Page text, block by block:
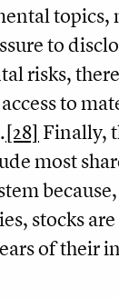
topics,
to
risks,
to
[28] Finally,
most
stocks
of their